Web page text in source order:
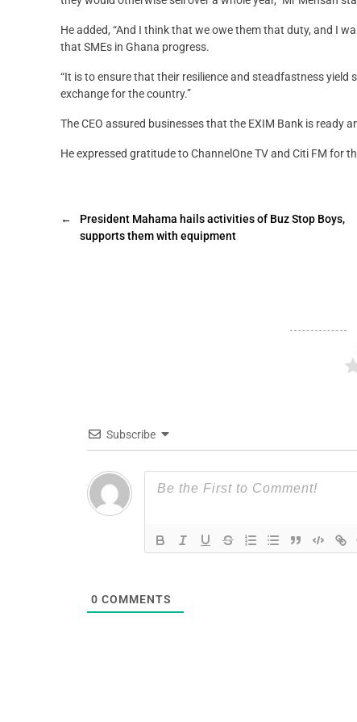
He added, “And I think that we owe them that duty, and I
that SMEs in Ghana progress.
“It is to ensure that their resilience and steadfastness
exchange for the country.”
The CEO assured businesses that the EXIM Bank is ready
He expressed gratitude to ChannelOne TV and Citi FM for
←
President Mahama hails activities of Buz Stop Boys,
supports them with equipment
Subscribe
0 COMMENTS